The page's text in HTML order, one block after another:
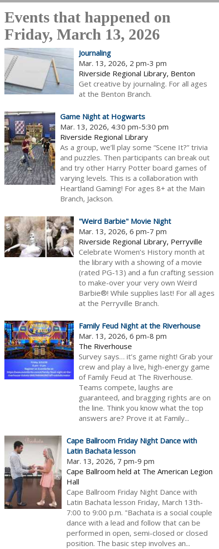
Events that happened on
Friday, March 13, 2026
Journaling
Mar. 13, 2026, 2 pm-3 pm
Riverside Regional Library, Benton
Get creative by journaling. For all ages
at the Benton Branch.
Game Night at Hogwarts
Mar. 13, 2026, 4:30 pm-5:30 pm
Riverside Regional Library
As a group, we’ll play some “Scene It?” trivia
and puzzles. Then participants can break out
and try other Harry Potter board games of
varying levels. This is a collaboration with
Heartland Gaming! For ages 8+ at the Main
Branch, Jackson.
"Weird Barbie" Movie Night
Mar. 13, 2026, 6 pm-7 pm
Riverside Regional Library, Perryville
Celebrate Women’s History month at
the library with a showing of a movie
(rated PG-13) and a fun crafting session
to make-over your very own Weird
Barbie®! While supplies last! For all ages
at the Perryville Branch.
Family Feud Night at the Riverhouse
Mar. 13, 2026, 6 pm-8 pm
The Riverhouse
Survey says… it’s game night! Grab your
crew and play a live, high-energy game
of Family Feud at The Riverhouse.
Teams compete, laughs are
guaranteed, and bragging rights are on
the line. Think you know what the top
answers are? Prove it at Family...
Cape Ballroom Friday Night Dance with
Latin Bachata lesson
Mar. 13, 2026, 7 pm-9 pm
Cape Ballroom held at The American Legion
Hall
Cape Ballroom Friday Night Dance with
Latin Bachata lesson Friday, March 13th-
7:00 to 9:00 p.m. "Bachata is a social couple
dance with a lead and follow that can be
performed in open, semi-closed or closed
position. The basic step involves an...